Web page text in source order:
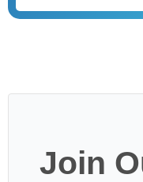
Join